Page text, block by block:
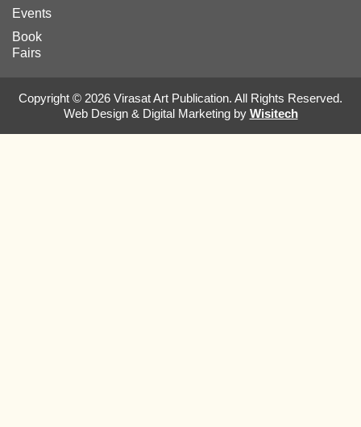
Events
Book
Fairs
Copyright © 2026 Virasat Art Publication. All Rights Reserved.
Web Design & Digital Marketing by Wisitech